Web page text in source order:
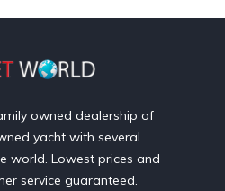
owned dealership of
yacht with several
world. Lowest prices and
service guaranteed.